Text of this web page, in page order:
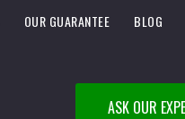
BLOG
OUR GUARANTEE
ASK OUR